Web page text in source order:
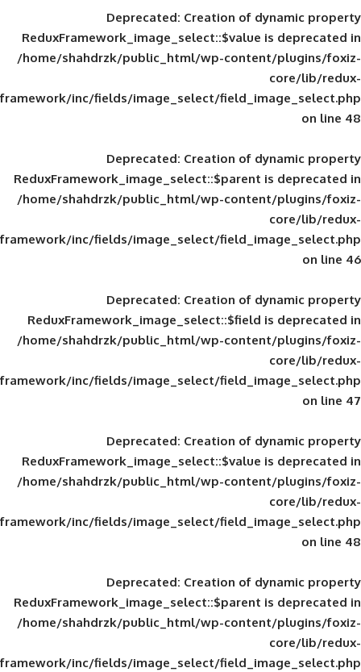
Deprecated: Creation of
ReduxFramework_image_select::$value
/home/shahdrzk/public_html/wp-
framework/inc/fields/image_select/
Deprecated: Creation of
ReduxFramework_image_select::$parent
/home/shahdrzk/public_html/wp-
framework/inc/fields/image_select/
Deprecated: Creation of
ReduxFramework_image_select::$field
/home/shahdrzk/public_html/wp-
framework/inc/fields/image_select/
Deprecated: Creation of
ReduxFramework_image_select::$value
/home/shahdrzk/public_html/wp-
framework/inc/fields/image_select/
Deprecated: Creation of
ReduxFramework_image_select::$parent
/home/shahdrzk/public_html/wp-
framework/inc/fields/image_select/